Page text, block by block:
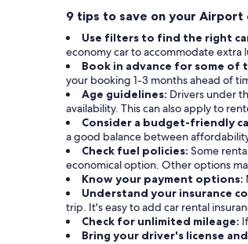
9 tips to save on your Airport
Use filters to find the right
economy car to accommodate
Book in advance for some of
your booking 1-3 months ahead of
Age guidelines: Drivers under
availability. This can also apply to
Consider a budget-friendly
a good balance between
Check fuel policies: Some
economical option. Other options
Know your payment options:
Understand your insurance
trip. It's easy to add car rental
Check for unlimited mileage:
Bring your driver's license and